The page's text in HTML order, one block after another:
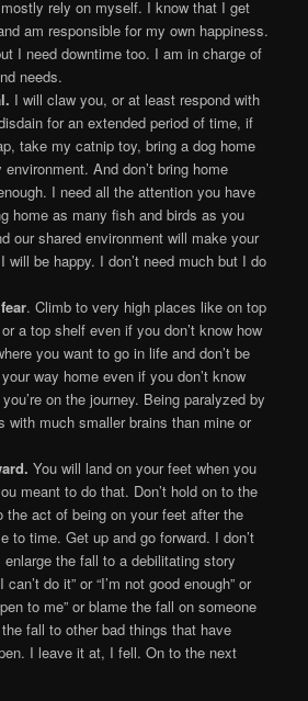
rely on myself. I know that I get
am responsible for my own happiness.
I need downtime too. I am in charge of
needs.
I will claw you, or at least respond with
for an extended period of time, if
take my catnip toy, bring a dog home
And don’t bring home
I need all the attention you have
home as many fish and birds as you
our shared environment will make your
will be happy. I don’t need much but I do
. Climb to very high places like on top
a top shelf even if you don’t know how
you want to go in life and don’t be
way home even if you don’t know
on the journey. Being paralyzed by
with much smaller brains than mine or
You will land on your feet when you
meant to do that. Don’t hold on to the
the act of being on your feet after the
to time. Get up and go forward. I don’t
the fall to a debilitating story
do it” or “I’m not good enough” or
to me” or blame the fall on someone
fall to other bad things that have
I leave it at, I fell. On to the next